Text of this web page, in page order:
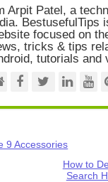
Arpit Patel, a
BestusefulTips
focused on
tricks & tips
tutorials and
9 Accessories
How to
Search